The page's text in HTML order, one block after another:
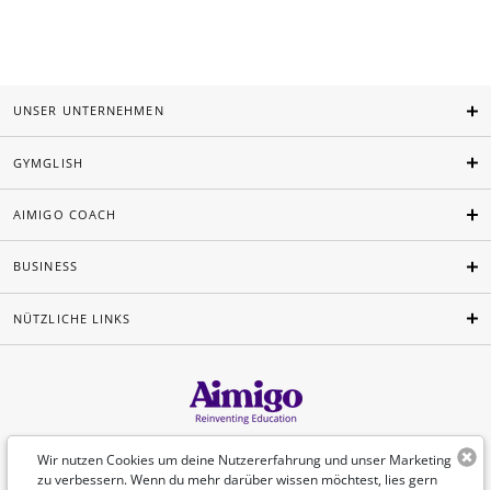
Wir nutzen Cookies um deine Nutzererfahrung und unser Marketing
zu verbessern. Wenn du mehr darüber wissen möchtest, lies gern
UNSER UNTERNEHMEN
GYMGLISH
AIMIGO COACH
BUSINESS
NÜTZLICHE LINKS
Deutsch